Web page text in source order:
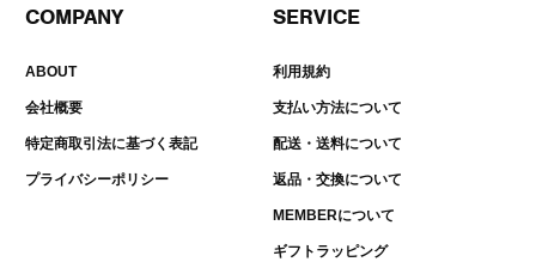
COMPANY
ABOUT
会社概要
特定商取引法に基づく表記
プライバシーポリシー
SERVICE
利用規約
支払い方法について
配送・送料について
返品・交換について
MEMBERについて
ギフトラッピング